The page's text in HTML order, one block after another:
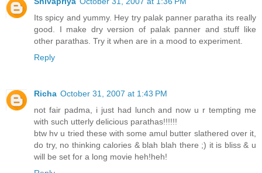
Its spicy and yummy. Hey try palak panner paratha its really
good. I make dry version of palak panner and stuff like
other parathas. Try it when are in a mood to experiment.
Reply
Richa October 31, 2007 at 1:43 PM
not fair padma, i just had lunch and now u r tempting me
with such utterly delicious parathas!!!!!!
btw hv u tried these with some amul butter slathered over it,
do try, no thinking calories & blah blah there ;) it is bliss & u
will be set for a long movie heh!heh!